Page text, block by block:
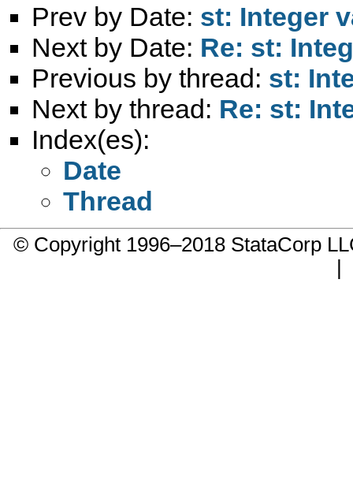
Prev by Date: st: Integer
Next by Date: Re: st:
Previous by thread: st:
Next by thread: Re: st:
Index(es):
Date
Thread
© Copyright 1996–2018 StataCorp